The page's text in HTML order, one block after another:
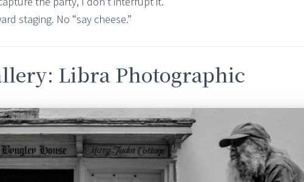
staging. No “say cheese.”
Libra Photographic